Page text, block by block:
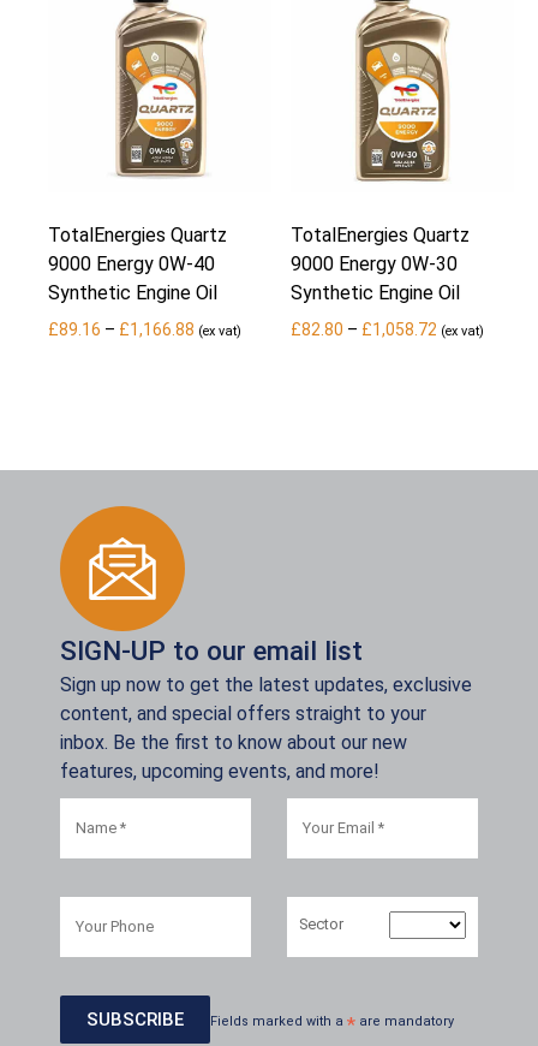
TotalEnergies Quartz
9000 Energy 0W-40
Synthetic Engine Oil
£89.16 – £1,166.88 Price
(ex vat)
TotalEnergies Quartz
9000 Energy 0W-30
Synthetic Engine Oil
£82.80 – £1,058.72Price
(ex vat)
SIGN-UP to our email list
Sign up now to get the latest updates, exclusive
content, and special offers straight to your
inbox. Be the first to know about our new
features, upcoming events, and more!
Sector
Fields marked with a * are mandatory